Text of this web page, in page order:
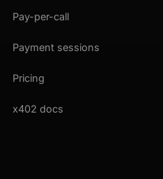
Pay-per-call
Payment sessions
Pricing
x402 docs